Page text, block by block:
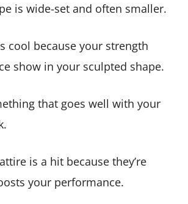
is wide-set and often smaller.
cool because your strength
show in your sculpted shape.
that goes well with your
is a hit because they’re
your performance.